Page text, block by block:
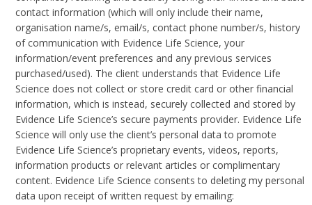
contact information (which will only include their name,
organisation name/s, email/s, contact phone number/s, history
of communication with Evidence Life Science, your
information/event preferences and any previous services
purchased/used). The client understands that Evidence Life
Science does not collect or store credit card or other financial
information, which is instead, securely collected and stored by
Evidence Life Science’s secure payments provider. Evidence Life
Science will only use the client’s personal data to promote
Evidence Life Science’s proprietary events, videos, reports,
information products or relevant articles or complimentary
content. Evidence Life Science consents to deleting my personal
data upon receipt of written request by emailing: